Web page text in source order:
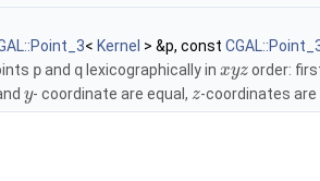
< Kernel > &p, const
pand q lexicographically in xyzorder:
y- coordinate are equal, z-coordinates are